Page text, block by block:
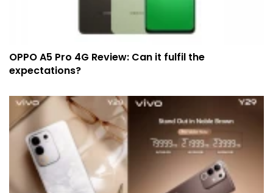
OPPO A5 Pro 4G Review: Can it fulfil the
expectations?